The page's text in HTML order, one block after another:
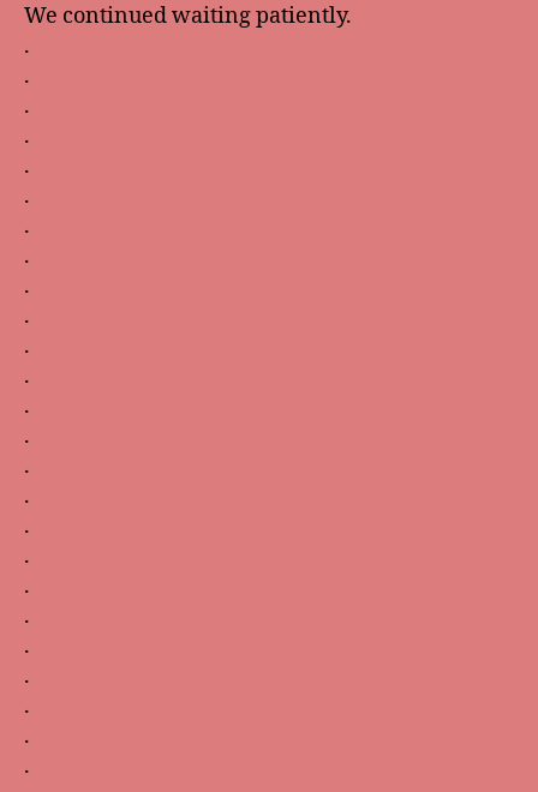
We continued waiting patiently.
.
.
.
.
.
.
.
.
.
.
.
.
.
.
.
.
.
.
.
.
.
.
.
.
.